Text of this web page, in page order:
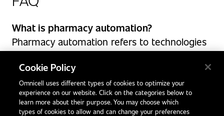
What is pharmacy automation?
Pharmacy automation refers to technologies
that streamline and enhance dispensing,
inventory, and patient service processes. This
includes systems like automated blister pack
machines and digital inventory solutions.
Cookie Policy
Omnicell uses different types of cookies to optimize your
experience on our website. Click on the categories below to
learn more about their purpose. You may choose which
types of cookies to allow and can change your preferences